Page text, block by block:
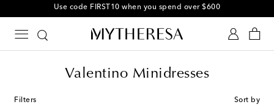
10% off your first order on selected items
Valentino Minidresses
Filters Sort by